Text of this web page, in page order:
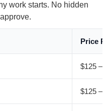
work starts. No hidden
Price
$125 –
$125 –